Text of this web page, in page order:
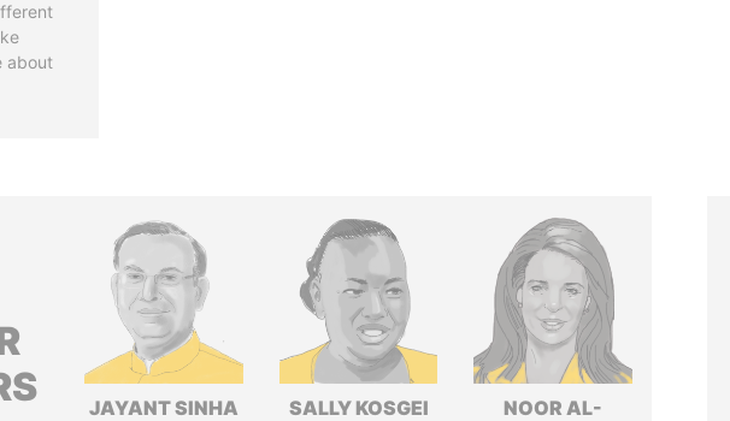
about
JAYANT SINHA SALLY KOSGEI
NOOR AL-